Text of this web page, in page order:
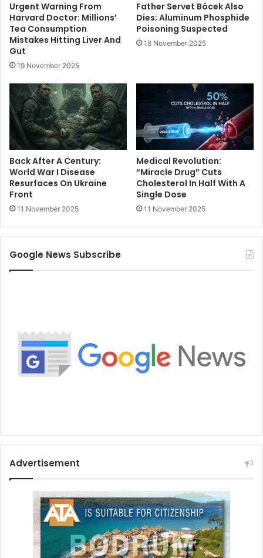
Urgent Warning From
Harvard Doctor: Millions’
Tea Consumption
Mistakes Hitting Liver And
Gut
19 November 2025
Father Servet Böcek Also
Dies; Aluminum Phosphide
Poisoning Suspected
18 November 2025
Back After A Century:
World War I Disease
Resurfaces On Ukraine
Front
11 November 2025
Medical Revolution:
“Miracle Drug” Cuts
Cholesterol In Half With A
Single Dose
11 November 2025
Google News Subscribe
Advertisement